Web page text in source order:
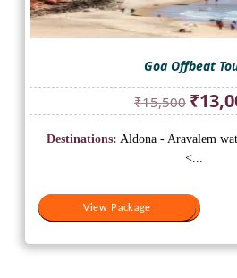
Goa Offbeat
₹15,500
price
was:
₹15,500.
₹
View Package
Destinations: Aldona - Aravalem
<...
View Package